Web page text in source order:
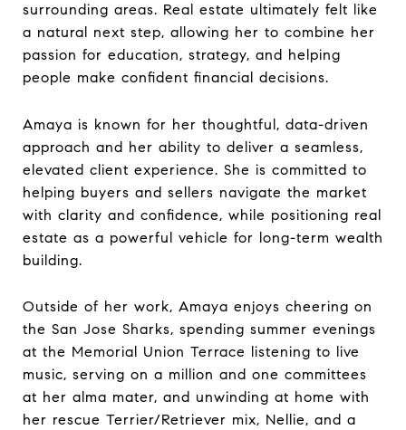
surrounding areas. Real estate ultimately felt like
a natural next step, allowing her to combine her
passion for education, strategy, and helping
people make confident financial decisions.
Amaya is known for her thoughtful, data-driven
approach and her ability to deliver a seamless,
elevated client experience. She is committed to
helping buyers and sellers navigate the market
with clarity and confidence, while positioning real
estate as a powerful vehicle for long-term wealth
building.
Outside of her work, Amaya enjoys cheering on
the San Jose Sharks, spending summer evenings
at the Memorial Union Terrace listening to live
music, serving on a million and one committees
at her alma mater, and unwinding at home with
her rescue Terrier/Retriever mix, Nellie, and a